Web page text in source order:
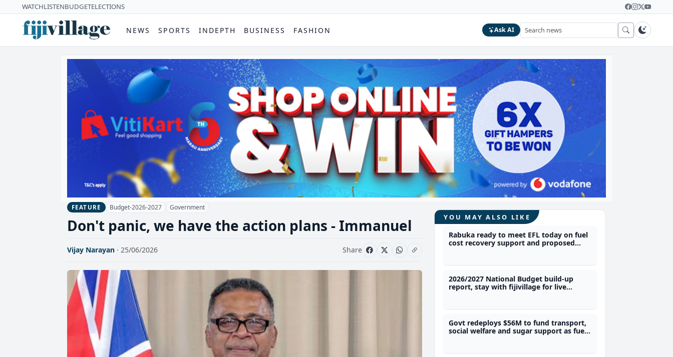
WATCHLISTENBUDGETELECTIONS
NEWS SPORTS INDEPTH BUSINESS FASHION Ask AI
FEATURE Budget-2026-2027 Government
Don't panic, we have the action plans - Immanuel
Vijay Narayan · 25/06/2026 Share
YOU MAY ALSO LIKE
Rabuka ready to meet EFL today on fuel
cost recovery support and proposed
2026/2027 National Budget build-up
report, stay with fijivillage for live
Govt redeploys $56M to fund transport,
social welfare and sugar support as fuel